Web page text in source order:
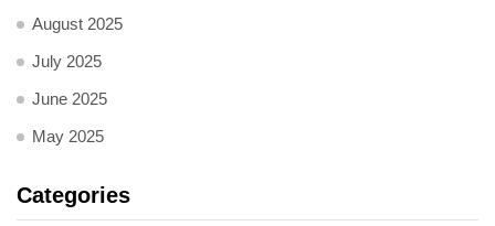
August 2025
July 2025
June 2025
May 2025
Categories